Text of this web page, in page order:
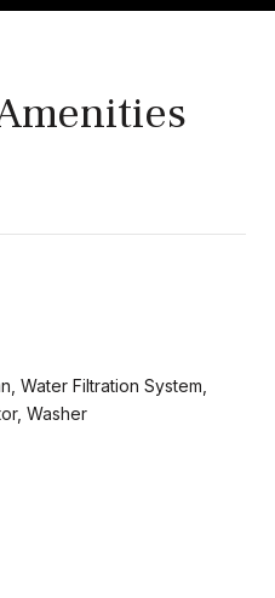
Water Filtration System,
Washer